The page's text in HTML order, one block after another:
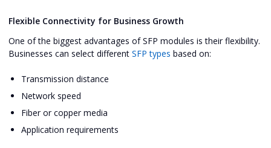
Flexible Connectivity for Business Growth
One of the biggest advantages of SFP modules is their flexibility.
Businesses can select different SFP types based on:
Transmission distance
Network speed
Fiber or copper media
Application requirements